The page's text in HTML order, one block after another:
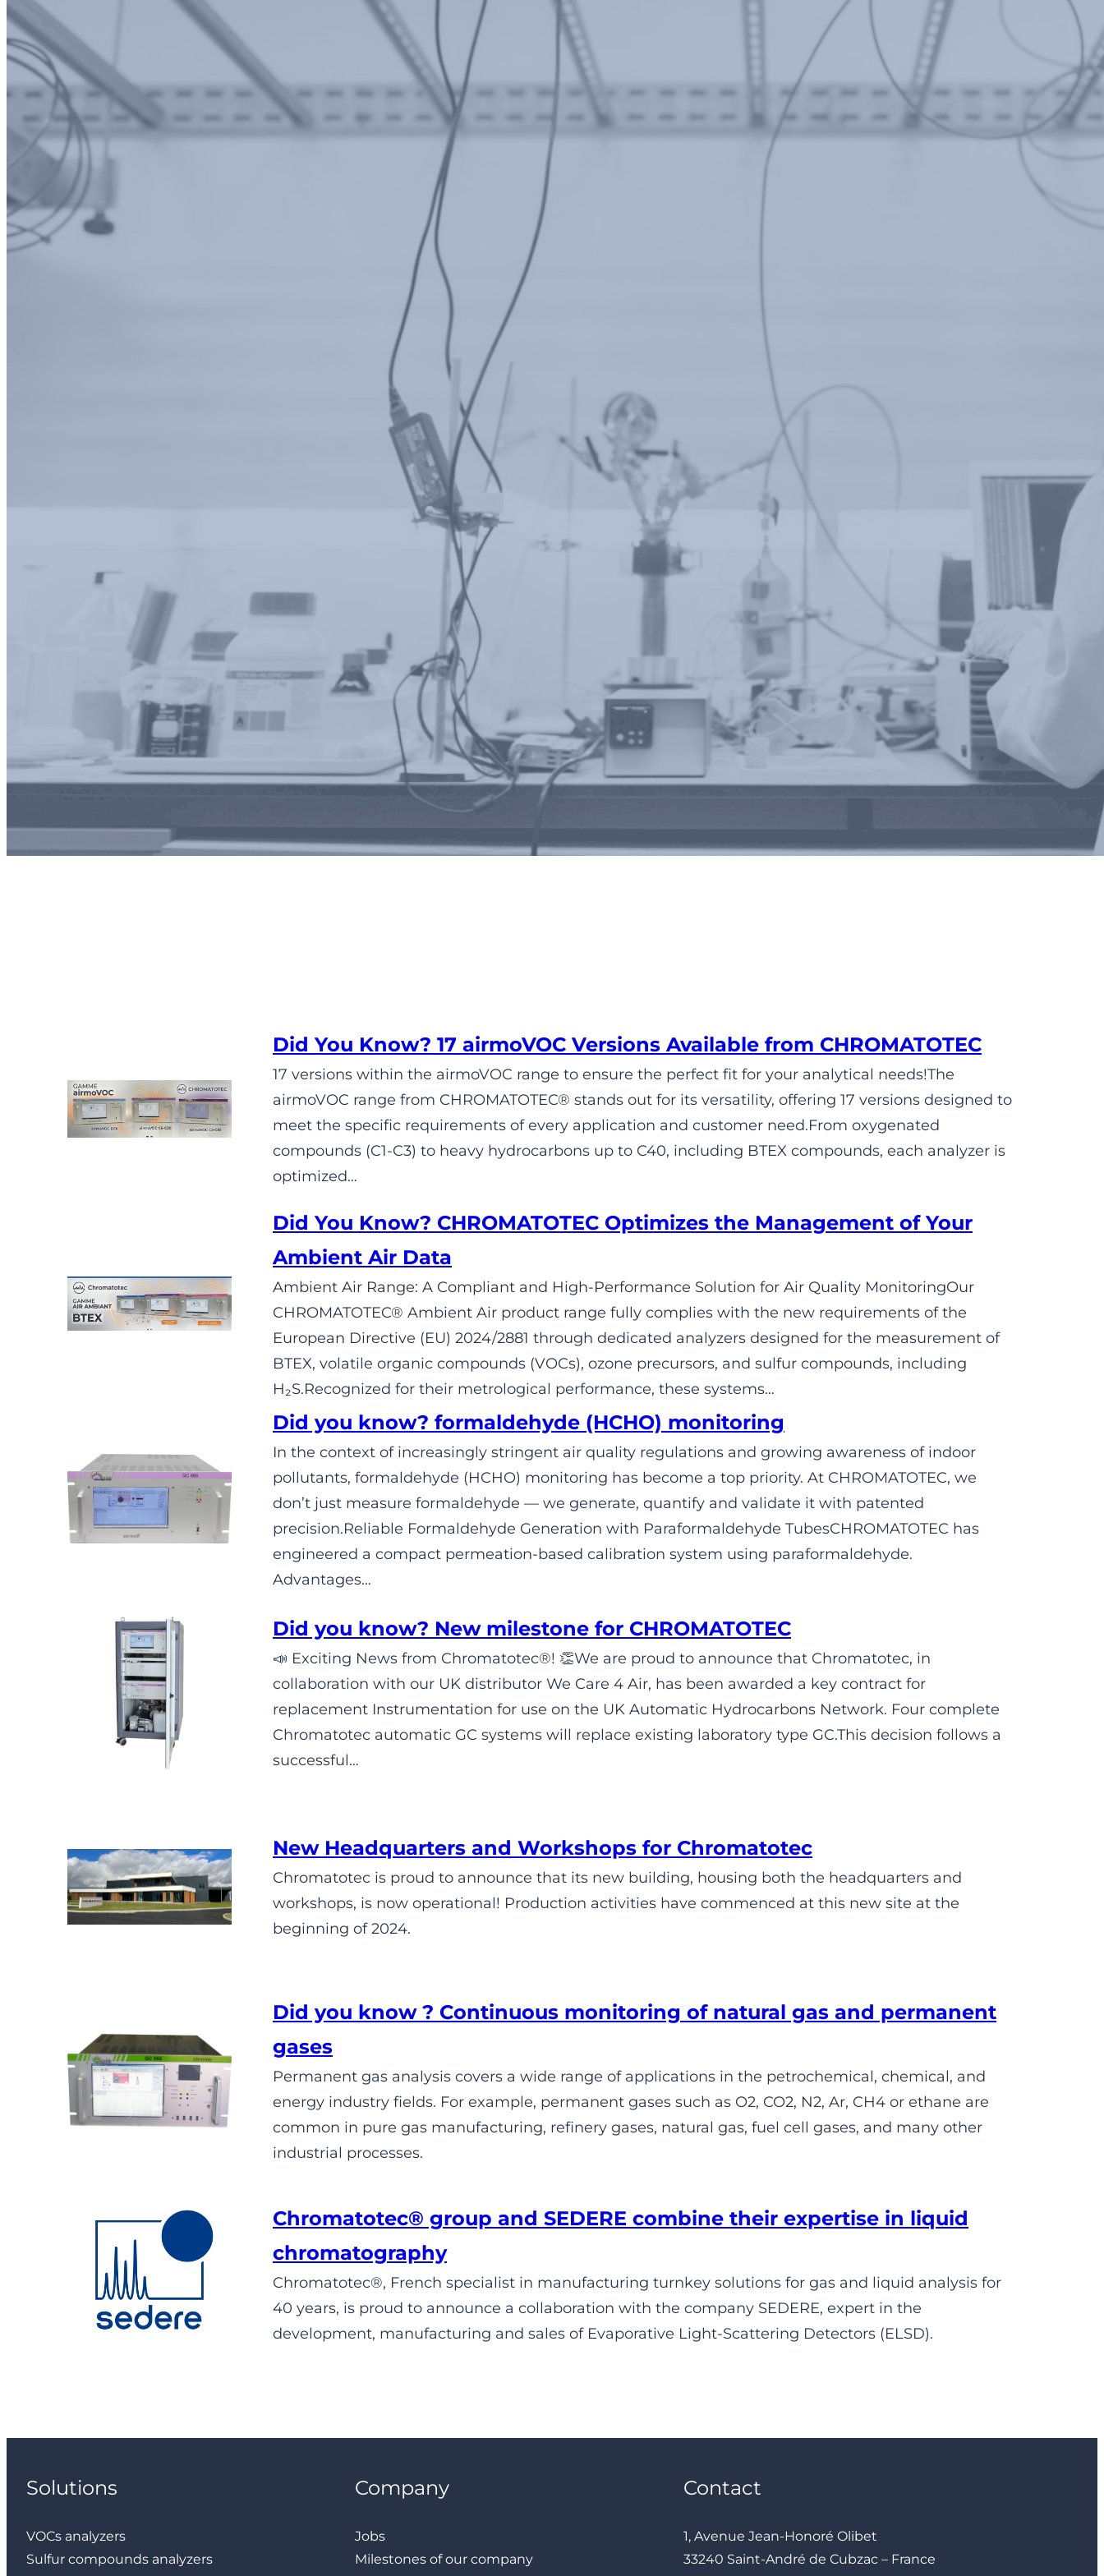
Did You Know? 17 airmoVOC Versions Available from CHROMATOTEC
17 versions within the airmoVOC range to ensure the perfect fit for your analytical needs!The
airmoVOC range from CHROMATOTEC® stands out for its versatility, offering 17 versions designed to
meet the specific requirements of every application and customer need.From oxygenated
compounds (C1-C3) to heavy hydrocarbons up to C40, including BTEX compounds, each analyzer is
optimized…
Did You Know? CHROMATOTEC Optimizes the Management of Your
Ambient Air Data
Ambient Air Range: A Compliant and High-Performance Solution for Air Quality MonitoringOur
CHROMATOTEC® Ambient Air product range fully complies with the new requirements of the
European Directive (EU) 2024/2881 through dedicated analyzers designed for the measurement of
BTEX, volatile organic compounds (VOCs), ozone precursors, and sulfur compounds, including
H₂S.Recognized for their metrological performance, these systems…
Did you know? formaldehyde (HCHO) monitoring
In the context of increasingly stringent air quality regulations and growing awareness of indoor
pollutants, formaldehyde (HCHO) monitoring has become a top priority. At CHROMATOTEC, we
don’t just measure formaldehyde — we generate, quantify and validate it with patented
precision.Reliable Formaldehyde Generation with Paraformaldehyde TubesCHROMATOTEC has
engineered a compact permeation-based calibration system using paraformaldehyde.
Advantages…
Did you know? New milestone for CHROMATOTEC
📣 Exciting News from Chromatotec®! 👏We are proud to announce that Chromatotec, in
collaboration with our UK distributor We Care 4 Air, has been awarded a key contract for
replacement Instrumentation for use on the UK Automatic Hydrocarbons Network. Four complete
Chromatotec automatic GC systems will replace existing laboratory type GC.This decision follows a
successful…
New Headquarters and Workshops for Chromatotec
Chromatotec is proud to announce that its new building, housing both the headquarters and
workshops, is now operational! Production activities have commenced at this new site at the
beginning of 2024.
Did you know ? Continuous monitoring of natural gas and permanent
gases
Permanent gas analysis covers a wide range of applications in the petrochemical, chemical, and
energy industry fields. For example, permanent gases such as O2, CO2, N2, Ar, CH4 or ethane are
common in pure gas manufacturing, refinery gases, natural gas, fuel cell gases, and many other
industrial processes.
Chromatotec® group and SEDERE combine their expertise in liquid
chromatography
Chromatotec®, French specialist in manufacturing turnkey solutions for gas and liquid analysis for
40 years, is proud to announce a collaboration with the company SEDERE, expert in the
development, manufacturing and sales of Evaporative Light-Scattering Detectors (ELSD).
Solutions
VOCs analyzers
Sulfur compounds analyzers
Company
Jobs
Milestones of our company
Contact
1, Avenue Jean-Honoré Olibet
33240 Saint-André de Cubzac – France